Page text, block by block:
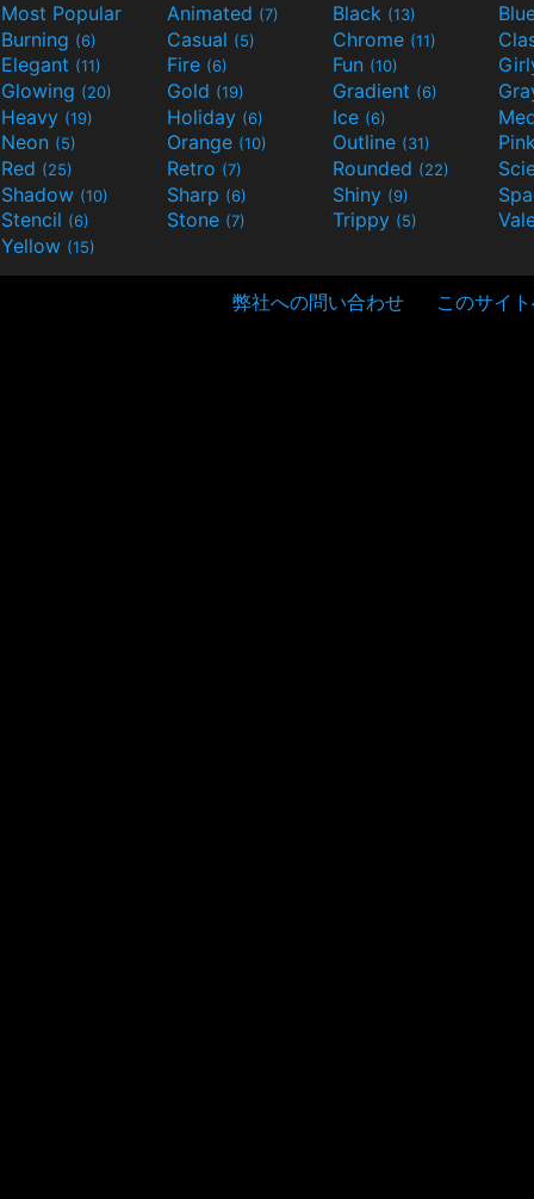
Most Popular Animated (7) Black (13)
Burning (6) Casual (5) Chrome (11)
Elegant (11) Fire (6) Fun (10)
Glowing (20) Gold (19) Gradient (6)
Heavy (19) Holiday (6) Ice (6)
Neon (5) Orange (10) Outline (31)
Red (25) Retro (7) Rounded (22)
Shadow (10) Sharp (6) Shiny (9)
Stencil (6) Stone (7) Trippy (5)
Yellow (15)
弊社への問い合わせ このサイ